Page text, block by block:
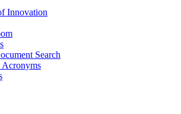
Innovation
Search
Acronyms